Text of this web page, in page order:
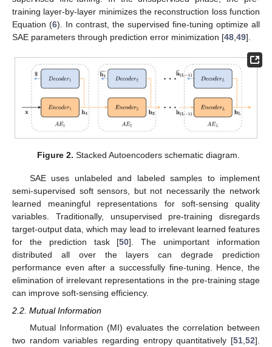
training layer-by-layer minimizes the reconstruction loss function
Equation (6). In contrast, the supervised fine-tuning optimize all
SAE parameters through prediction error minimization [48 49].
Figure 2. Stacked Autoencoders schematic diagram.
SAE uses unlabeled and labeled samples to implement
semi-supervised soft sensors, but not necessarily the network
learned meaningful representations for soft-sensing quality
variables. Traditionally, unsupervised pre-training disregards
target-output data, which may lead to irrelevant learned features
for the prediction task [50]. The unimportant information
distributed all over the layers can degrade prediction
performance even after a successfully fine-tuning. Hence, the
elimination of irrelevant representations in the pre-training stage
can improve soft-sensing efficiency.
2.2. Mutual Information
Mutual Information (MI) evaluates the correlation between
two random variables regarding entropy quantitatively [51 52].